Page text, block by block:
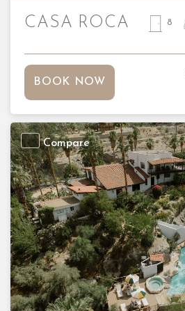
CASA ROCA 8
BOOK NOW
Previous
Compare